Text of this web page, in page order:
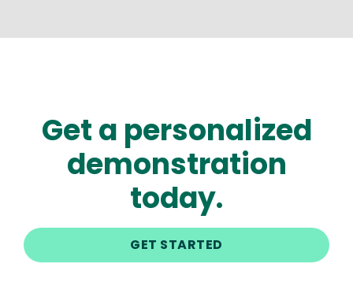
Get a personalized
demonstration
today.
GET STARTED